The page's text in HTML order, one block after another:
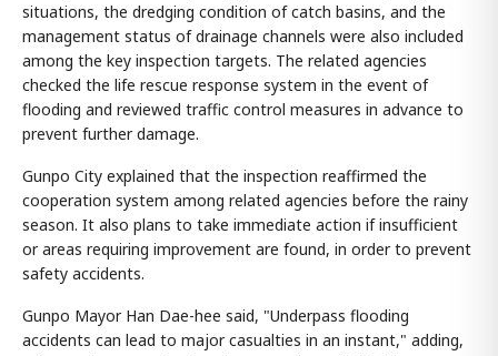
situations, the dredging condition of catch basins, and the
management status of drainage channels were also included
among the key inspection targets. The related agencies
checked the life rescue response system in the event of
flooding and reviewed traffic control measures in advance to
prevent further damage.
Gunpo City explained that the inspection reaffirmed the
cooperation system among related agencies before the rainy
season. It also plans to take immediate action if insufficient
or areas requiring improvement are found, in order to prevent
safety accidents.
Gunpo Mayor Han Dae-hee said, "Underpass flooding
accidents can lead to major casualties in an instant," adding,